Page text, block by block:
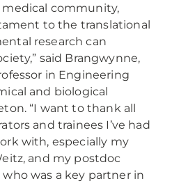
community,
to the translational
research can
said Brangwynne,
in Engineering
and biological
“I want to thank all
and trainees I’ve had
with, especially my
and my postdoc
who was a key partner in